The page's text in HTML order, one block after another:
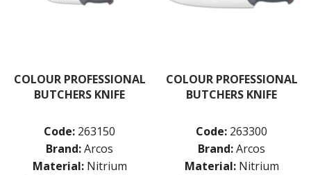
COLOUR PROFESSIONAL
BUTCHERS KNIFE
Code: 263150
Brand:Arcos
Material: Nitrium
COLOUR PROFESSIONAL
BUTCHERS KNIFE
Code: 263300
Brand:Arcos
Material: Nitrium